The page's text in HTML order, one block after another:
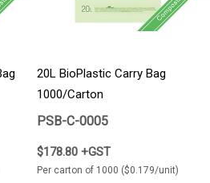
20L BioPlastic Carry Bag
1000/Carton
PSB-C-0005
$178.80 +GST
Per carton of 1000 ($0.179/unit)